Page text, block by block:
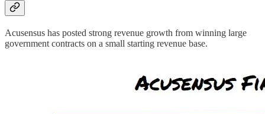
Acusensus has posted strong revenue growth from winning large
government contracts on a small starting revenue base.